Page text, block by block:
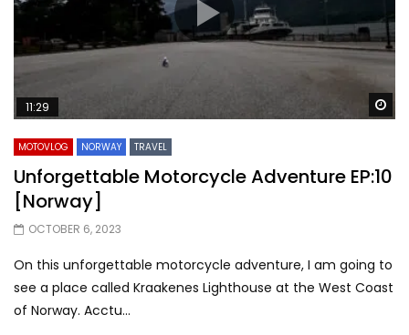
11:29
MOTOVLOG NORWAY TRAVEL
Unforgettable Motorcycle Adventure EP:10
[Norway]
OCTOBER 6, 2023
On this unforgettable motorcycle adventure, I am going to
see a place called Kraakenes Lighthouse at the West Coast
of Norway. Acctu...